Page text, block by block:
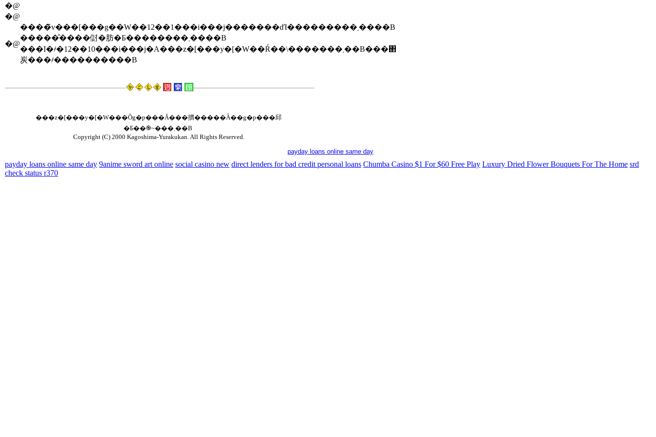
�@
�@
�@
����̃v���[���g��W��12��1���i���j�������ďI���������܂����B
�����̂����傠�肪�Ƃ��������܂����B
���I�҂�12��10���i���j�A���z�[���y�[�W��Ŕ��\�������܂��B���΂
炭���҂����������B
���z�[���y�[�W���Ŏg�p���Ă���摜�����Ȃ��g�p���邱
�Ƃ��֎~���܂��B
Copyright (C) 2000 Kagoshima-Yurakukan. All Rights Reserved.
payday loans online same day
payday loans online same day 9anime sword art online social casino new direct lenders for bad credit personal loans Chumba Casino $1 For $60 Free Play Luxury Dried Flower Bouquets For The Home srd
check status r370